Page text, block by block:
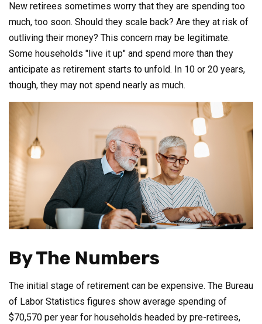
New retirees sometimes worry that they are spending too
much, too soon. Should they scale back? Are they at risk of
outliving their money? This concern may be legitimate.
Some households "live it up" and spend more than they
anticipate as retirement starts to unfold. In 10 or 20 years,
though, they may not spend nearly as much.
By The Numbers
The initial stage of retirement can be expensive. The Bureau
of Labor Statistics figures show average spending of
$70,570 per year for households headed by pre-retirees,